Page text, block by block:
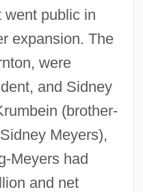
went public in
expansion. The
were
and Sidney
(brother-
Meyers),
Meyers had
and net